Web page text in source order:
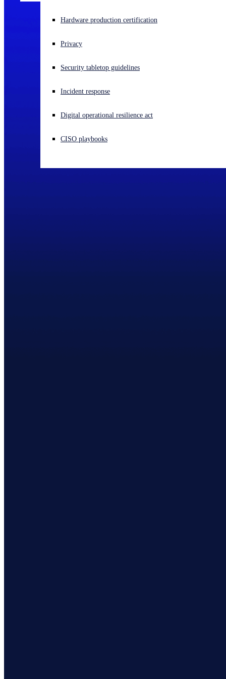
Experiencing a cyberattack? Get help now
Open language switcher
Hardware production certification
Privacy
Security tabletop guidelines
Incident response
Digital operational resilience act
CISO playbooks